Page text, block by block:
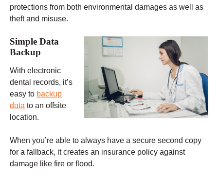
protections from both environmental damages as well as
theft and misuse.
Simple Data
Backup
With electronic
dental records, it’s
easy to backup
data to an offsite
location.
When you’re able to always have a secure second copy
for a fallback, it creates an insurance policy against
damage like fire or flood.